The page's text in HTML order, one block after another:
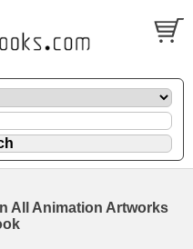
All Animation Artworks